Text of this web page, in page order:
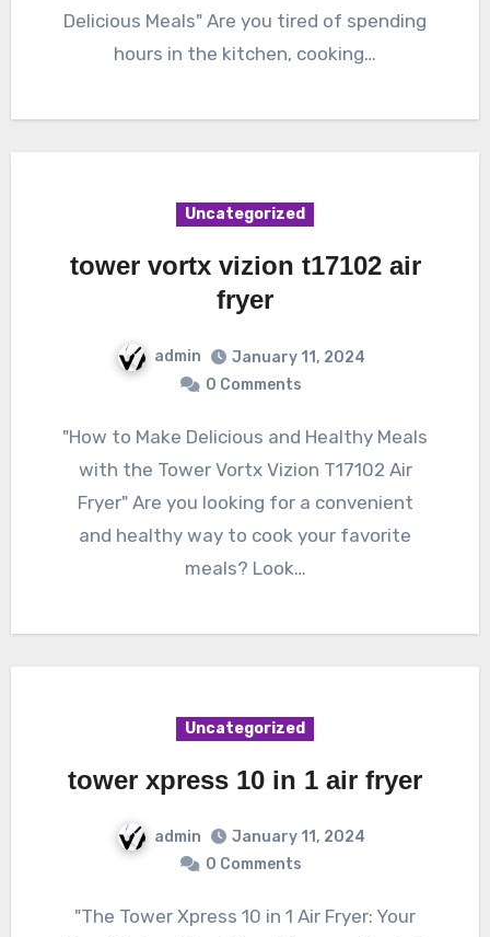
Delicious Meals" Are you tired of spending
hours in the kitchen, cooking…
Uncategorized
tower vortx vizion t17102 air
fryer
admin
January 11, 2024
0 Comments
"How to Make Delicious and Healthy Meals
with the Tower Vortx Vizion T17102 Air
Fryer" Are you looking for a convenient
and healthy way to cook your favorite
meals? Look…
Uncategorized
tower xpress 10 in 1 air fryer
admin
January 11, 2024
0 Comments
"The Tower Xpress 10 in 1 Air Fryer: Your